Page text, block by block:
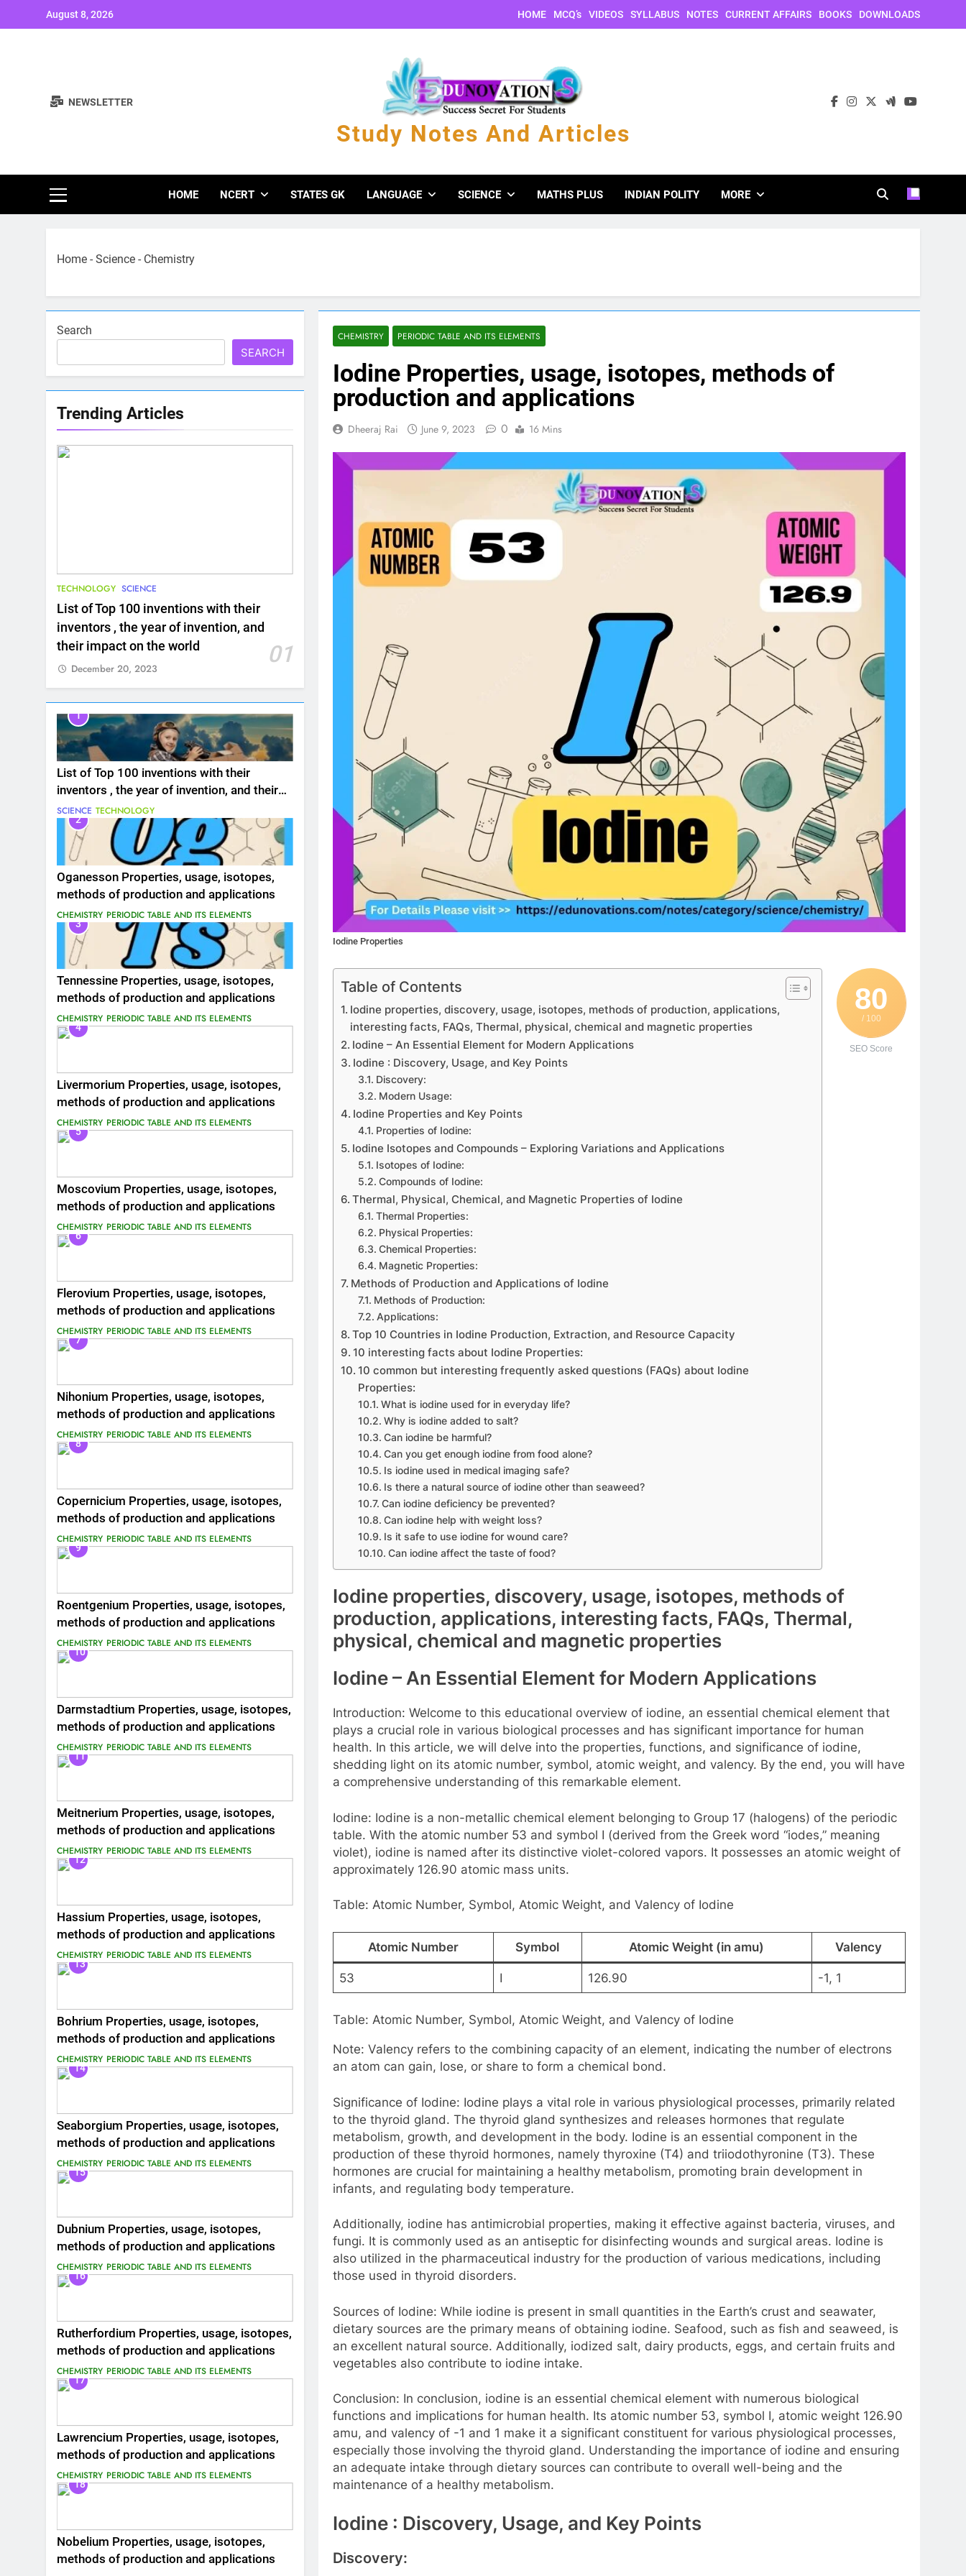
August 8, 2026 HOME MCQ’s VIDEOS SYLLABUS NOTES CURRENT AFFAIRS BOOKS DOWNLOADS
Study Notes And Articles
NEWSLETTER
HOME NCERT STATES GK LANGUAGE SCIENCE MATHS PLUS INDIAN POLITY MORE
Home - Science - Chemistry
Search
SEARCH
Trending Articles
TECHNOLOGY SCIENCE
List of Top 100 inventions with their
inventors , the year of invention, and
their impact on the world
01
December 20, 2023
1
List of Top 100 inventions with their
inventors , the year of invention, and their
impact on the world
SCIENCE TECHNOLOGY
2
Oganesson Properties, usage, isotopes,
methods of production and applications
CHEMISTRY PERIODIC TABLE AND ITS ELEMENTS
3
Tennessine Properties, usage, isotopes,
methods of production and applications
CHEMISTRY PERIODIC TABLE AND ITS ELEMENTS
4
Livermorium Properties, usage, isotopes,
methods of production and applications
CHEMISTRY PERIODIC TABLE AND ITS ELEMENTS
5
Moscovium Properties, usage, isotopes,
methods of production and applications
CHEMISTRY PERIODIC TABLE AND ITS ELEMENTS
6
Flerovium Properties, usage, isotopes,
methods of production and applications
CHEMISTRY PERIODIC TABLE AND ITS ELEMENTS
7
Nihonium Properties, usage, isotopes,
methods of production and applications
CHEMISTRY PERIODIC TABLE AND ITS ELEMENTS
8
Copernicium Properties, usage, isotopes,
methods of production and applications
CHEMISTRY PERIODIC TABLE AND ITS ELEMENTS
9
Roentgenium Properties, usage, isotopes,
methods of production and applications
CHEMISTRY PERIODIC TABLE AND ITS ELEMENTS
10
Darmstadtium Properties, usage, isotopes,
methods of production and applications
CHEMISTRY PERIODIC TABLE AND ITS ELEMENTS
11
Meitnerium Properties, usage, isotopes,
methods of production and applications
CHEMISTRY PERIODIC TABLE AND ITS ELEMENTS
12
Hassium Properties, usage, isotopes,
methods of production and applications
CHEMISTRY PERIODIC TABLE AND ITS ELEMENTS
13
Bohrium Properties, usage, isotopes,
methods of production and applications
CHEMISTRY PERIODIC TABLE AND ITS ELEMENTS
14
Seaborgium Properties, usage, isotopes,
methods of production and applications
CHEMISTRY PERIODIC TABLE AND ITS ELEMENTS
15
Dubnium Properties, usage, isotopes,
methods of production and applications
CHEMISTRY PERIODIC TABLE AND ITS ELEMENTS
16
Rutherfordium Properties, usage, isotopes,
methods of production and applications
CHEMISTRY PERIODIC TABLE AND ITS ELEMENTS
17
Lawrencium Properties, usage, isotopes,
methods of production and applications
CHEMISTRY PERIODIC TABLE AND ITS ELEMENTS
18
Nobelium Properties, usage, isotopes,
methods of production and applications
CHEMISTRY PERIODIC TABLE AND ITS ELEMENTS
Iodine Properties, usage, isotopes, methods of
production and applications
Dheeraj Rai June 9, 2023 0 16 Mins
Iodine Properties
80
/ 100
SEO Score
Table of Contents
Iodine properties, discovery, usage, isotopes, methods of production, applications,
interesting facts, FAQs, Thermal, physical, chemical and magnetic properties
Iodine – An Essential Element for Modern Applications
Iodine : Discovery, Usage, and Key Points
Discovery:
Modern Usage:
Iodine Properties and Key Points
Properties of Iodine:
Iodine Isotopes and Compounds – Exploring Variations and Applications
Isotopes of Iodine:
Compounds of Iodine:
Thermal, Physical, Chemical, and Magnetic Properties of Iodine
Thermal Properties:
Physical Properties:
Chemical Properties:
Magnetic Properties:
Methods of Production and Applications of Iodine
Methods of Production:
Applications:
Top 10 Countries in Iodine Production, Extraction, and Resource Capacity
10 interesting facts about Iodine Properties:
10 common but interesting frequently asked questions (FAQs) about Iodine
Properties:
What is iodine used for in everyday life?
Why is iodine added to salt?
Can iodine be harmful?
Can you get enough iodine from food alone?
Is iodine used in medical imaging safe?
Is there a natural source of iodine other than seaweed?
Can iodine deficiency be prevented?
Can iodine help with weight loss?
Is it safe to use iodine for wound care?
Can iodine affect the taste of food?
Iodine properties, discovery, usage, isotopes, methods of
production, applications, interesting facts, FAQs, Thermal,
physical, chemical and magnetic properties
Iodine – An Essential Element for Modern Applications
Introduction: Welcome to this educational overview of iodine, an essential chemical element that
plays a crucial role in various biological processes and has significant importance for human
health. In this article, we will delve into the properties, functions, and significance of iodine,
shedding light on its atomic number, symbol, atomic weight, and valency. By the end, you will have
a comprehensive understanding of this remarkable element.
Iodine: Iodine is a non-metallic chemical element belonging to Group 17 (halogens) of the periodic
table. With the atomic number 53 and symbol I (derived from the Greek word “iodes,” meaning
violet), iodine is named after its distinctive violet-colored vapors. It possesses an atomic weight of
approximately 126.90 atomic mass units.
Table: Atomic Number, Symbol, Atomic Weight, and Valency of Iodine
Atomic Number Symbol Atomic Weight (in amu) Valency
53 I 126.90 -1, 1
Table: Atomic Number, Symbol, Atomic Weight, and Valency of Iodine
Note: Valency refers to the combining capacity of an element, indicating the number of electrons
an atom can gain, lose, or share to form a chemical bond.
Significance of Iodine: Iodine plays a vital role in various physiological processes, primarily related
to the thyroid gland. The thyroid gland synthesizes and releases hormones that regulate
metabolism, growth, and development in the body. Iodine is an essential component in the
production of these thyroid hormones, namely thyroxine (T4) and triiodothyronine (T3). These
hormones are crucial for maintaining a healthy metabolism, promoting brain development in
infants, and regulating body temperature.
Additionally, iodine has antimicrobial properties, making it effective against bacteria, viruses, and
fungi. It is commonly used as an antiseptic for disinfecting wounds and surgical areas. Iodine is
also utilized in the pharmaceutical industry for the production of various medications, including
those used in thyroid disorders.
Sources of Iodine: While iodine is present in small quantities in the Earth’s crust and seawater,
dietary sources are the primary means of obtaining iodine. Seafood, such as fish and seaweed, is
an excellent natural source. Additionally, iodized salt, dairy products, eggs, and certain fruits and
vegetables also contribute to iodine intake.
Conclusion: In conclusion, iodine is an essential chemical element with numerous biological
functions and implications for human health. Its atomic number 53, symbol I, atomic weight 126.90
amu, and valency of -1 and 1 make it a significant constituent for various physiological processes,
especially those involving the thyroid gland. Understanding the importance of iodine and ensuring
an adequate intake through dietary sources can contribute to overall well-being and the
maintenance of a healthy metabolism.
Iodine : Discovery, Usage, and Key Points
Discovery: